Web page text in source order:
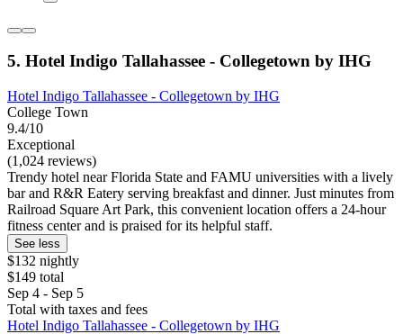
5. Hotel Indigo Tallahassee - Collegetown by IHG
Hotel Indigo Tallahassee - Collegetown by IHG
College Town
9.4/10
Exceptional
(1,024 reviews)
Trendy hotel near Florida State and FAMU universities with a lively
bar and R&R Eatery serving breakfast and dinner. Just minutes from
Railroad Square Art Park, this convenient location offers a 24-hour
fitness center and is praised for its helpful staff.
See less
$132 nightly
$149 total
Sep 4 - Sep 5
Total with taxes and fees
Hotel Indigo Tallahassee - Collegetown by IHG